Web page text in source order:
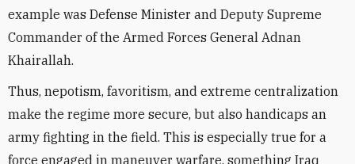
example was Defense Minister and Deputy Supreme
Commander of the Armed Forces General Adnan
Khairallah.
Thus, nepotism, favoritism, and extreme centralization
make the regime more secure, but also handicaps an
army fighting in the field. This is especially true for a
force engaged in maneuver warfare, something Iraq